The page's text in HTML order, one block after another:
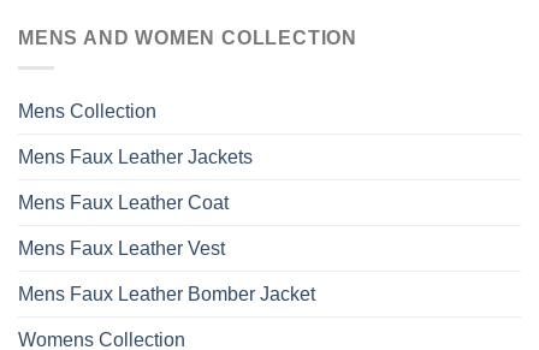
MENS AND WOMEN COLLECTION
Mens Collection
Mens Faux Leather Jackets
Mens Faux Leather Coat
Mens Faux Leather Vest
Mens Faux Leather Bomber Jacket
Womens Collection